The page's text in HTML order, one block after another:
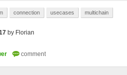
connection usecases multichain
by Florian